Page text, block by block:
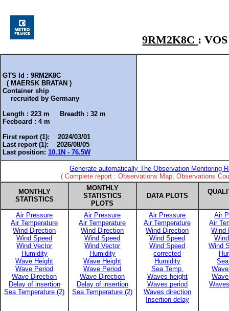
9RM2K8C :
GTS Id : 9RM2K8C
( MAERSK BRATAN )
Container ship
recruited by Germany
Length : 223 m Breadth : 32 m
Feeboard : 4 m
First report (1): 2024/03/01
Last report (1): 2026/08/05
Last position: 10.1N - 76.5W
Generate automatically The Observation Monitoring
( Complete report : Observations Map, Observations
MONTHLY
STATISTICS
MONTHLY
STATISTICS
PLOTS
DATA PLOTS
Air Pressure
Air Temperature
Wind Direction
Wind Speed
Wind Vector
Humidity
Wave Height
Wave Period
Wave Direction
Delay of insertion
Sea Temperature (2)
Air Pressure
Air Temperature
Wind Direction
Wind Speed
Wind Vector
Humidity
Wave Height
Wave Period
Wave Direction
Delay of insertion
Sea Temperature (2)
Air Pressure
Air Temperature
Wind Direction
Wind Speed
Wind Speed
corrected
Humidity
Sea Temp.
Waves height
Waves period
Waves direction
Insertion delay
Air
Air
Wind
Wind